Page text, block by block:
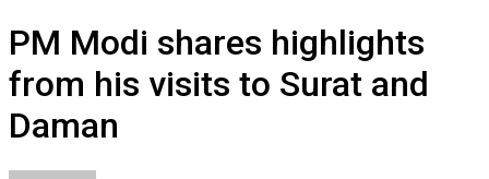
PM Modi shares highlights
from his visits to Surat and
Daman